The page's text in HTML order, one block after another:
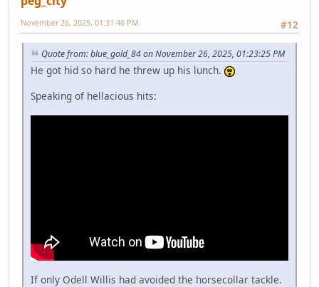
#12
November 26, 2025, 01:31:46 PM
Quote from: blue_gold_84 on November 26, 2025, 01:23:25 PM
He got hid so hard he threw up his lunch.
Speaking of hellacious hits:
If only Odell Willis had avoided the horsecollar tackle.